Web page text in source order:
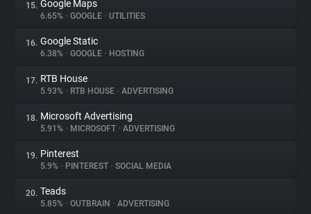
15. Google Maps
6.65% • GOOGLE • UTILITIES
16. Google Static
6.38% • GOOGLE • HOSTING
17. RTB House
5.93% • RTB HOUSE • ADVERTISING
18. Microsoft Advertising
5.91% • MICROSOFT • ADVERTISING
19. Pinterest
5.9% • PINTEREST • SOCIAL MEDIA
20. Teads
5.85% • OUTBRAIN • ADVERTISING